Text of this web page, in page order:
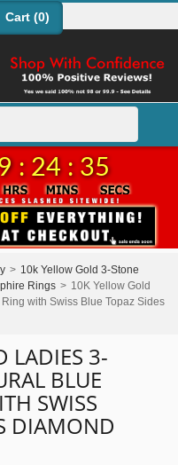
Cart (0)
: 24 : 34
> 10k Yellow Gold 3-Stone
Rings > 10K Yellow Gold
with Swiss Blue Topaz Sides
LADIES 3-
BLUE
SWISS
DIAMOND